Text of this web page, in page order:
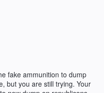
fake ammunition to dump
but you are still trying. Your